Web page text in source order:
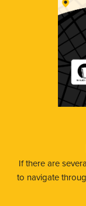
If there are
to navigate